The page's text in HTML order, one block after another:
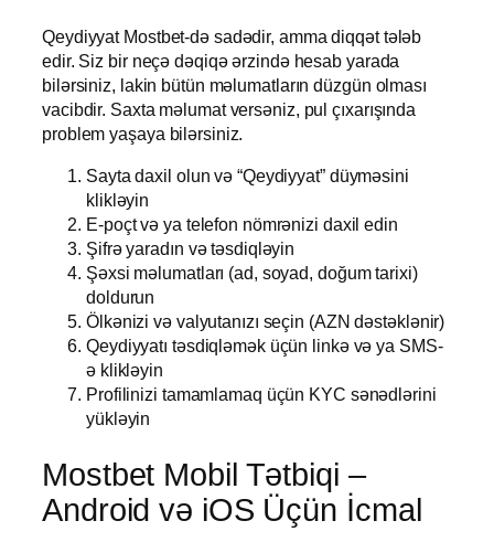
Qeydiyyat Mostbet-də sadədir, amma diqqət tələb
edir. Siz bir neçə dəqiqə ərzində hesab yarada
bilərsiniz, lakin bütün məlumatların düzgün olması
vacibdir. Saxta məlumat versəniz, pul çıxarışında
problem yaşaya bilərsiniz.
Sayta daxil olun və “Qeydiyyat” düyməsini
klikləyin
E-poçt və ya telefon nömrənizi daxil edin
Şifrə yaradın və təsdiqləyin
Şəxsi məlumatları (ad, soyad, doğum tarixi)
doldurun
Ölkənizi və valyutanızı seçin (AZN dəstəklənir)
Qeydiyyatı təsdiqləmək üçün linkə və ya SMS-
ə klikləyin
Profilinizi tamamlamaq üçün KYC sənədlərini
yükləyin
Mostbet Mobil Tətbiqi –
Android və iOS Üçün İcmal